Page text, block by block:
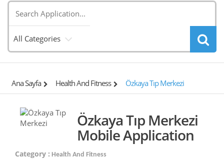
All Categories
Ana Sayfa Health And Fitness Özkaya Tıp Merkezi
Özkaya Tıp Merkezi
Mobile Application
Category : Health And Fitness